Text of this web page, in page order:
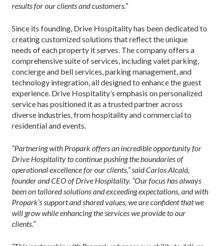
results for our clients and customers.”
Since its founding, Drive Hospitality has been dedicated to
creating customized solutions that reflect the unique
needs of each property it serves. The company offers a
comprehensive suite of services, including valet parking,
concierge and bell services, parking management, and
technology integration, all designed to enhance the guest
experience. Drive Hospitality’s emphasis on personalized
service has positioned it as a trusted partner across
diverse industries, from hospitality and commercial to
residential and events.
“Partnering with Propark offers an incredible opportunity for
Drive Hospitality to continue pushing the boundaries of
operational excellence for our clients,” said Carlos Alcalá,
founder and CEO of Drive Hospitality. “Our focus has always
been on tailored solutions and exceeding expectations, and with
Propark’s support and shared values, we are confident that we
will grow while enhancing the services we provide to our
clients.”